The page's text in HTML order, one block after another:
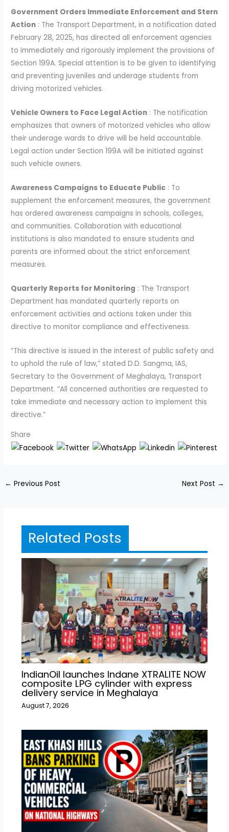
Government Orders Immediate Enforcement and Stern
Action : The Transport Department, in a notification dated
February 28, 2025, has directed all enforcement agencies
to immediately and rigorously implement the provisions of
Section 199A. Special attention is to be given to identifying
and preventing juveniles and underage students from
driving motorized vehicles.
Vehicle Owners to Face Legal Action : The notification
emphasizes that owners of motorized vehicles who allow
their underage wards to drive will be held accountable.
Legal action under Section 199A will be initiated against
such vehicle owners.
Awareness Campaigns to Educate Public : To
supplement the enforcement measures, the government
has ordered awareness campaigns in schools, colleges,
and communities. Collaboration with educational
institutions is also mandated to ensure students and
parents are informed about the strict enforcement
measures.
Quarterly Reports for Monitoring : The Transport
Department has mandated quarterly reports on
enforcement activities and actions taken under this
directive to monitor compliance and effectiveness.
“This directive is issued in the interest of public safety and
to uphold the rule of law,” stated D.D. Sangma, IAS,
Secretary to the Government of Meghalaya, Transport
Department. “All concerned authorities are requested to
take immediate and necessary action to implement this
directive.”
Share
← Previous Post Next Post →
Related Posts
IndianOil launches Indane XTRALITE NOW
composite LPG cylinder with express
delivery service in Meghalaya
August 7, 2026